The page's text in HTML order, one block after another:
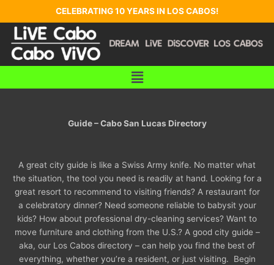
content
CELEBRATING 10 YEARS IN LOS CABOS!
Menu
Guide – Cabo San Lucas Directory
A great city guide is like a Swiss Army knife. No matter what
the situation, the tool you need is readily at hand. Looking for a
great resort to recommend to visiting friends? A restaurant for
a celebratory dinner? Need someone reliable to babysit your
kids? How about professional dry-cleaning services? Want to
move furniture and clothing from the U.S.? A good city guide –
aka, our Los Cabos directory – can help you find the best of
everything, whether you’re a resident, or just visiting. Begin